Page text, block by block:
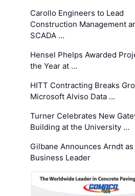
Carollo Engineers to Lead
Construction Management
SCADA …
Hensel Phelps Awarded
the Year at …
HITT Contracting Breaks
Microsoft Alviso Data …
Turner Celebrates New
Building at the University …
Gilbane Announces Arndt as
Business Leader